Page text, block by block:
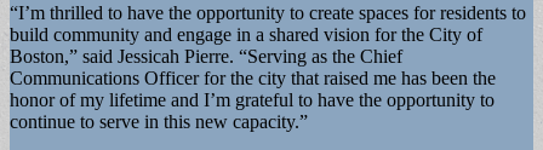
“I’m thrilled to have the opportunity to create spaces for residents to
build community and engage in a shared vision for the City of
Boston,” said Jessicah Pierre. “Serving as the Chief
Communications Officer for the city that raised me has been the
honor of my lifetime and I’m grateful to have the opportunity to
continue to serve in this new capacity.”